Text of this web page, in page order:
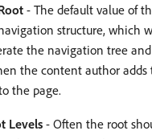
- The default value of
structure, which
the navigation tree and
the content author adds
the page.
Levels - Often the root